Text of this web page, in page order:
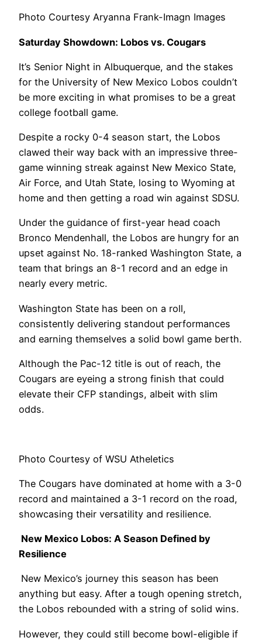
Photo Courtesy Aryanna Frank-Imagn Images
Saturday Showdown: Lobos vs. Cougars
It’s Senior Night in Albuquerque, and the stakes
for the University of New Mexico Lobos couldn’t
be more exciting in what promises to be a great
college football game.
Despite a rocky 0-4 season start, the Lobos
clawed their way back with an impressive three-
game winning streak against New Mexico State,
Air Force, and Utah State, losing to Wyoming at
home and then getting a road win against SDSU.
Under the guidance of first-year head coach
Bronco Mendenhall, the Lobos are hungry for an
upset against No. 18-ranked Washington State, a
team that brings an 8-1 record and an edge in
nearly every metric.
Washington State has been on a roll,
consistently delivering standout performances
and earning themselves a solid bowl game berth.
Although the Pac-12 title is out of reach, the
Cougars are eyeing a strong finish that could
elevate their CFP standings, albeit with slim
odds.
Photo Courtesy of WSU Atheletics
The Cougars have dominated at home with a 3-0
record and maintained a 3-1 record on the road,
showcasing their versatility and resilience.
New Mexico Lobos: A Season Defined by
Resilience
New Mexico’s journey this season has been
anything but easy. After a tough opening stretch,
the Lobos rebounded with a string of solid wins.
However, they could still become bowl-eligible if